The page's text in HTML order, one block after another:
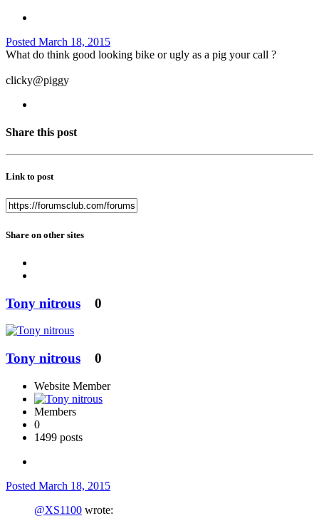
Posted March 18, 2015
What do think good looking bike or ugly as a pig your call ?
clicky@piggy
Share this post
Link to post
Share on other sites
Tony nitrous 0
Tony nitrous 0
Website Member
Members
0
1499 posts
Posted March 18, 2015
@XS1100 wrote: